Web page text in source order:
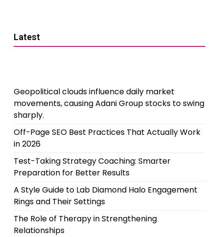
Latest
Geopolitical clouds influence daily market
movements, causing Adani Group stocks to swing
sharply.
Off-Page SEO Best Practices That Actually Work
in 2026
Test-Taking Strategy Coaching: Smarter
Preparation for Better Results
A Style Guide to Lab Diamond Halo Engagement
Rings and Their Settings
The Role of Therapy in Strengthening
Relationships